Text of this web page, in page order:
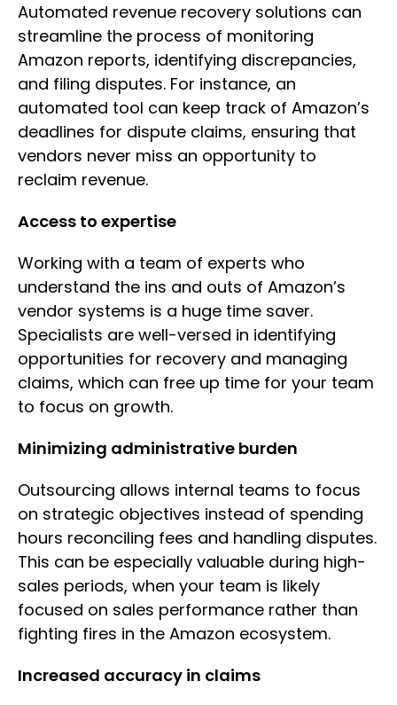
Automated revenue recovery solutions can
streamline the process of monitoring
Amazon reports, identifying discrepancies,
and filing disputes. For instance, an
automated tool can keep track of Amazon’s
deadlines for dispute claims, ensuring that
vendors never miss an opportunity to
reclaim revenue.
Access to expertise
Working with a team of experts who
understand the ins and outs of Amazon’s
vendor systems is a huge time saver.
Specialists are well-versed in identifying
opportunities for recovery and managing
claims, which can free up time for your team
to focus on growth.
Minimizing administrative burden
Outsourcing allows internal teams to focus
on strategic objectives instead of spending
hours reconciling fees and handling disputes.
This can be especially valuable during high-
sales periods, when your team is likely
focused on sales performance rather than
fighting fires in the Amazon ecosystem.
Increased accuracy in claims